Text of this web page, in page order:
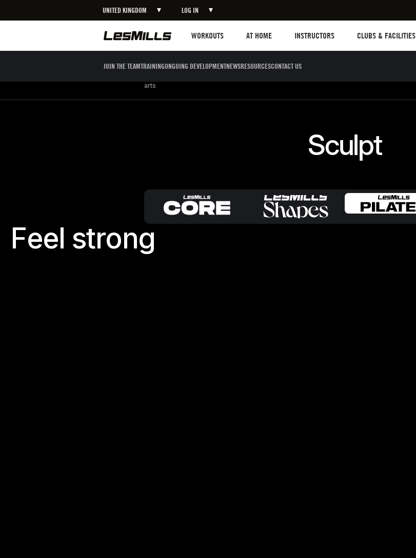
UNITED KINGDOM LOG IN
WORKOUTS
AT HOME
INSTRUCTORS
CLUBS & FACILITIES
JOIN THE TEAMTRAININGONGOING DEVELOPMENTNEWSRESOURCESCONTACT US
arts
Sculpt
Feel strong
Feel strong